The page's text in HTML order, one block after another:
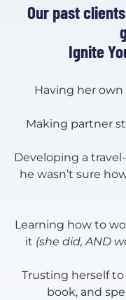
Our past
Ignite
Having her own
Making partner
Developing a
he wasn’t sure
Learning how to
it (she did, AND
Trusting herself
book, and